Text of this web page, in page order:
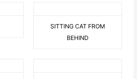
SITTING CAT FROM
BEHIND